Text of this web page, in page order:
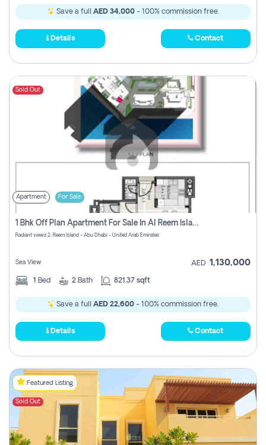
Save a full AED 34,000- 100% commission free.
Details Contact
Sold Out
Apartment For Sale
1 Bhk Off Plan Apartment For Sale In Al Reem Island, Abu Dhabi
Radiant viewz 2, Reem Island - Abu Dhabi - United Arab Emirates
Sea View AED 1,130,000
1 Bed 2 Bath 821.37 sqft
Save a full AED 22,600 - 100% commission free.
Details Contact
Featured Listing
Sold Out